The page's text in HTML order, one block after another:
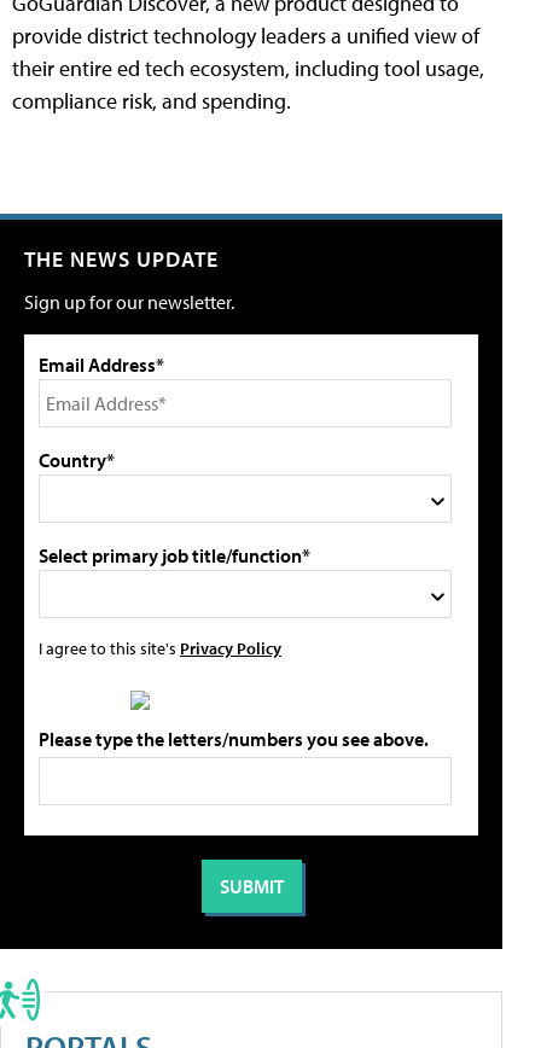
provide district technology leaders a unified view of
their entire ed tech ecosystem, including tool usage,
compliance risk, and spending.
THE NEWS UPDATE
Sign up for our newsletter.
Email Address*
Country*
Select primary job title/function*
I agree to this site's Privacy Policy
Please type the letters/numbers you see above.